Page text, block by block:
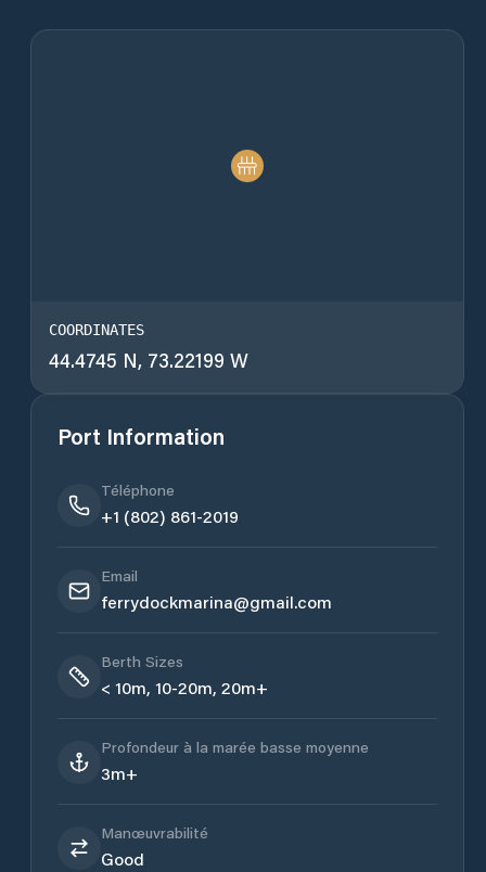
COORDINATES
44.4745 N, 73.22199 W
Port Information
Téléphone
+1 (802) 861-2019
Email
ferrydockmarina@gmail.com
Berth Sizes
< 10m, 10-20m, 20m+
Profondeur à la marée basse moyenne
3m+
Manœuvrabilité
Good